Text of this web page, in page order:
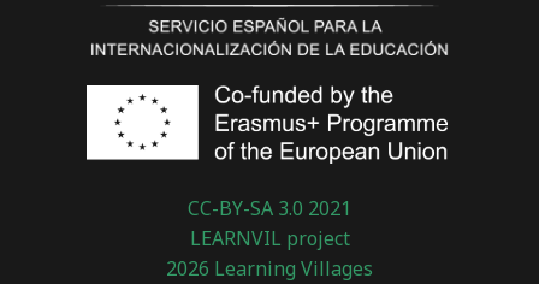
CC-BY-SA 3.0 2021
LEARNVIL project
2026 Learning Villages